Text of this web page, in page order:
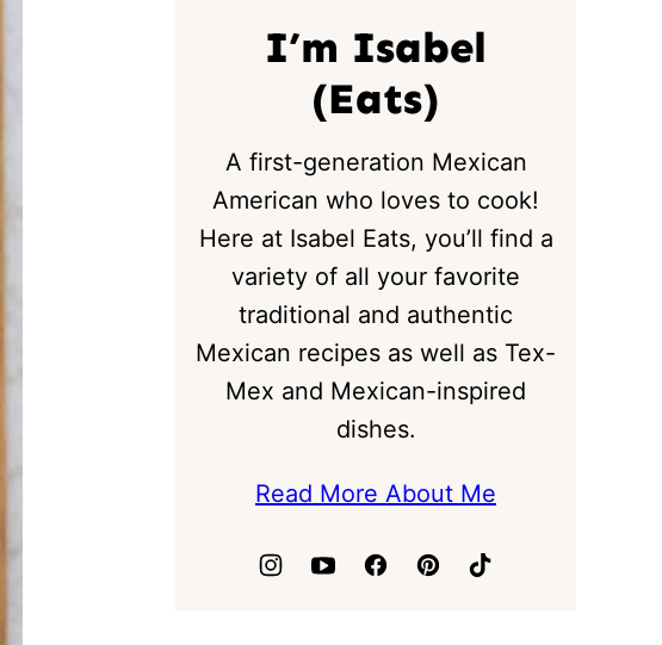
I’m Isabel
(Eats)
A first-generation Mexican
American who loves to cook!
Here at Isabel Eats, you’ll find a
variety of all your favorite
traditional and authentic
Mexican recipes as well as Tex-
Mex and Mexican-inspired
dishes.
Read More About Me